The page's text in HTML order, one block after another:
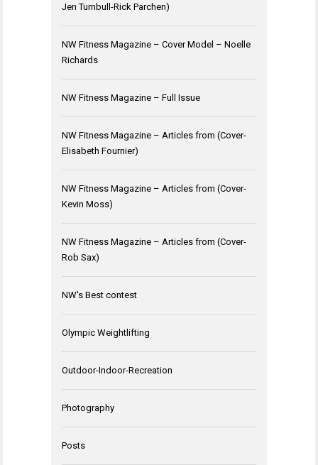
Jen Turnbull-Rick Parchen)
NW Fitness Magazine – Cover Model – Noelle
Richards
NW Fitness Magazine – Full Issue
NW Fitness Magazine – Articles from (Cover-
Elisabeth Fournier)
NW Fitness Magazine – Articles from (Cover-
Kevin Moss)
NW Fitness Magazine – Articles from (Cover-
Rob Sax)
NW's Best contest
Olympic Weightlifting
Outdoor-Indoor-Recreation
Photography
Posts